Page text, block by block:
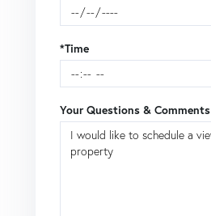
*Time
Your Questions & Comments